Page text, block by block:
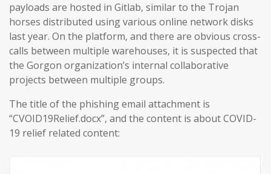
payloads are hosted in Gitlab, similar to the Trojan
horses distributed using various online network disks
last year. On the platform, and there are obvious cross-
calls between multiple warehouses, it is suspected that
the Gorgon organization’s internal collaborative
projects between multiple groups.
The title of the phishing email attachment is
“CVOID19Relief.docx”, and the content is about COVID-
19 relief related content: